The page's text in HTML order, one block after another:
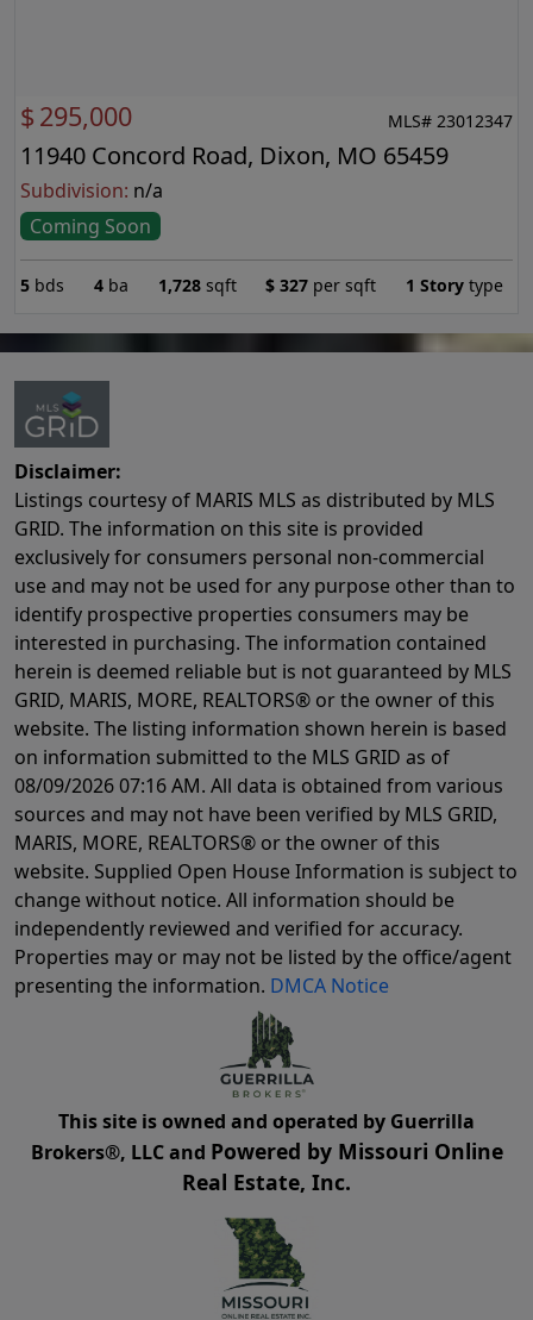
$ 295,000 MLS# 23012347
11940 Concord Road, Dixon, MO 65459
Subdivision: n/a
Coming Soon
5 bds 4ba 1,728sqft $ 327 per sqft 1 Story type
Disclaimer:
Listings courtesy of MARIS MLS as distributed by MLS
GRID. The information on this site is provided
exclusively for consumers personal non-commercial
use and may not be used for any purpose other than to
identify prospective properties consumers may be
interested in purchasing. The information contained
herein is deemed reliable but is not guaranteed by MLS
GRID, MARIS, MORE, REALTORS® or the owner of this
website. The listing information shown herein is based
on information submitted to the MLS GRID as of
08/09/2026 07:16 AM. All data is obtained from various
sources and may not have been verified by MLS GRID,
MARIS, MORE, REALTORS® or the owner of this
website. Supplied Open House Information is subject to
change without notice. All information should be
independently reviewed and verified for accuracy.
Properties may or may not be listed by the office/agent
presenting the information. DMCA Notice
This site is owned and operated by Guerrilla
Brokers®, LLC and Powered by Missouri Online
Real Estate, Inc.